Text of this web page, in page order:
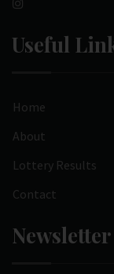
Useful
Home
About
Lottery Results
Contact
Newsletter